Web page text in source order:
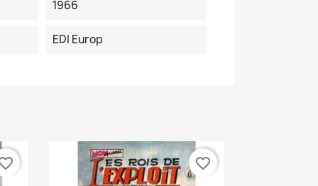
1966
EDI Europ
favorite_border